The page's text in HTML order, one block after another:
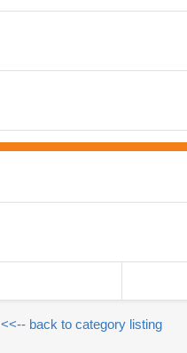
<<-- back to category listing